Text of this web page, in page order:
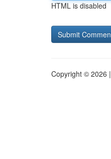
HTML is disabled
Copyright © 2026 |